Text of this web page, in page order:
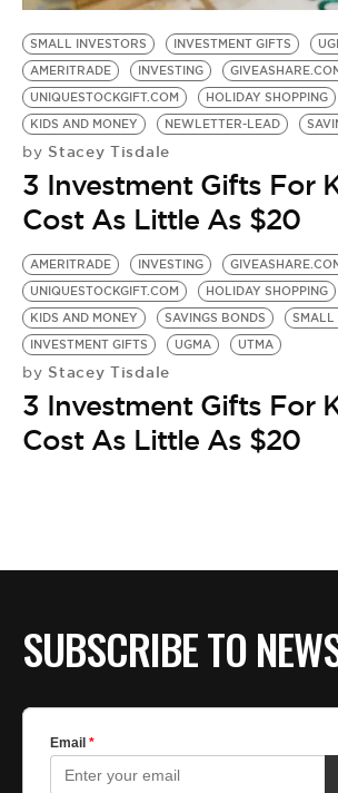
SMALL INVESTORS INVESTMENT GIFTS
AMERITRADE
INVESTING
UNIQUESTOCKGIFT.COM
HOLIDAY SHOPPING
KIDS AND MONEY
NEWLETTER-LEAD
by Stacey Tisdale
3 Investment Gifts For
Cost As Little As $20
AMERITRADE INVESTING
UNIQUESTOCKGIFT.COM
HOLIDAY SHOPPING
KIDS AND MONEY
SAVINGS BONDS
SMALL
INVESTMENT GIFTS
UGMA UTMA
by Stacey Tisdale
3 Investment Gifts For
Cost As Little As $20
SUBSCRIBE TO